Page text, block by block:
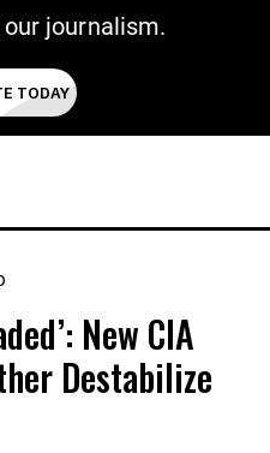
journalism.
New CIA
Destabilize